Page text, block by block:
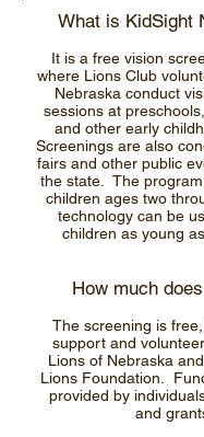
What is KidSight
It is a free vision
where Lions Club
Nebraska conduct
sessions at
and other early
Screenings are also
fairs and other public
the state. The
children ages two
technology can be
children as young
How much
The screening is
support and
Lions of Nebraska
Lions Foundation.
provided by
and